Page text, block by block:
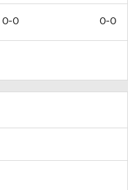
0-0 0-0